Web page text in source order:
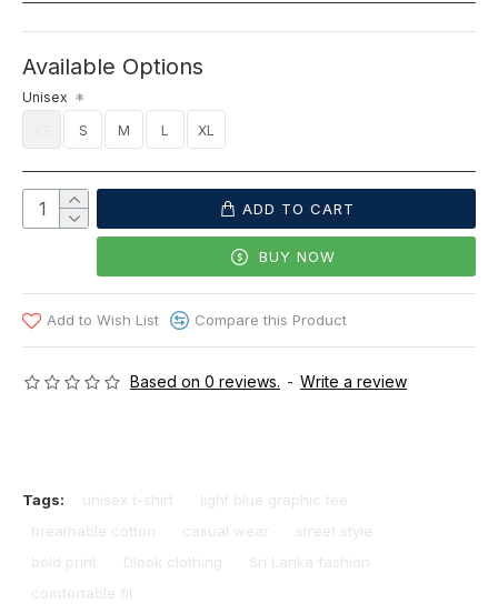
Based on 0 reviews. - Write a review
Available Options
Unisex
S M L XL
ADD TO CART
BUY NOW
Add to Wish List Compare this Product
Tags: unisex t-shirt
light blue graphic tee
breathable cotton
casual wear
street style
bold print
Dlook clothing
Sri Lanka fashion
comfortable fit